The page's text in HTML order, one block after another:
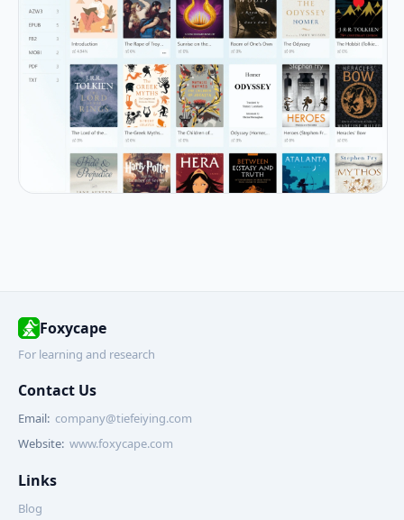
Foxycape
For learning and research
Contact Us
Email: company@tiefeiying.com
Website: www.foxycape.com
Links
Blog